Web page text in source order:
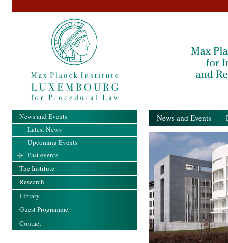
News and Events -
News and Events
Latest News
Upcoming Events
Past events
The Institute
Research
Library
Guest Programme
Contact